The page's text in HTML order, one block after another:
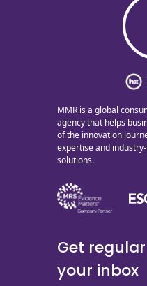
MMR is a global
agency that helps
of the innovation
expertise and
solutions.
Get
your inbox